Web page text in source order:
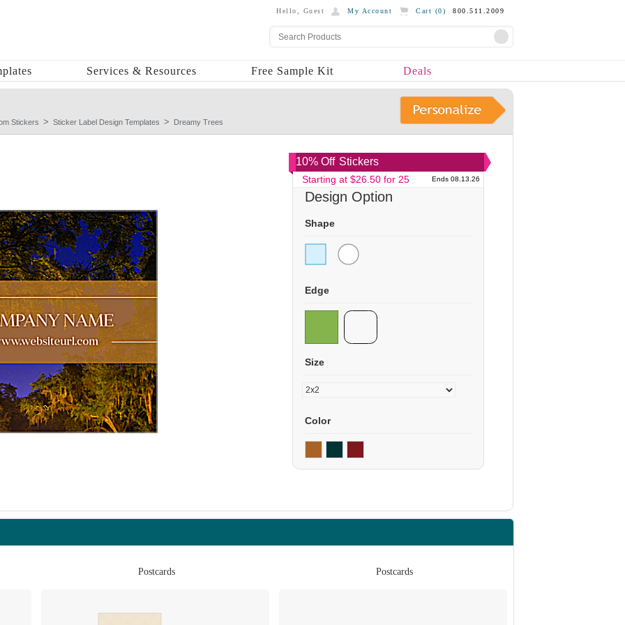
Hello, Guest My Account Cart (0) 800.511.2009
Services & Resources Free Sample Kit Deals
Stickers Sticker Label Design Templates Dreamy Trees
10% Off Stickers
Starting at $26.50 for 25 Ends 08.13.26
Design Option
Shape
Edge
Size
Color
Postcards Postcards